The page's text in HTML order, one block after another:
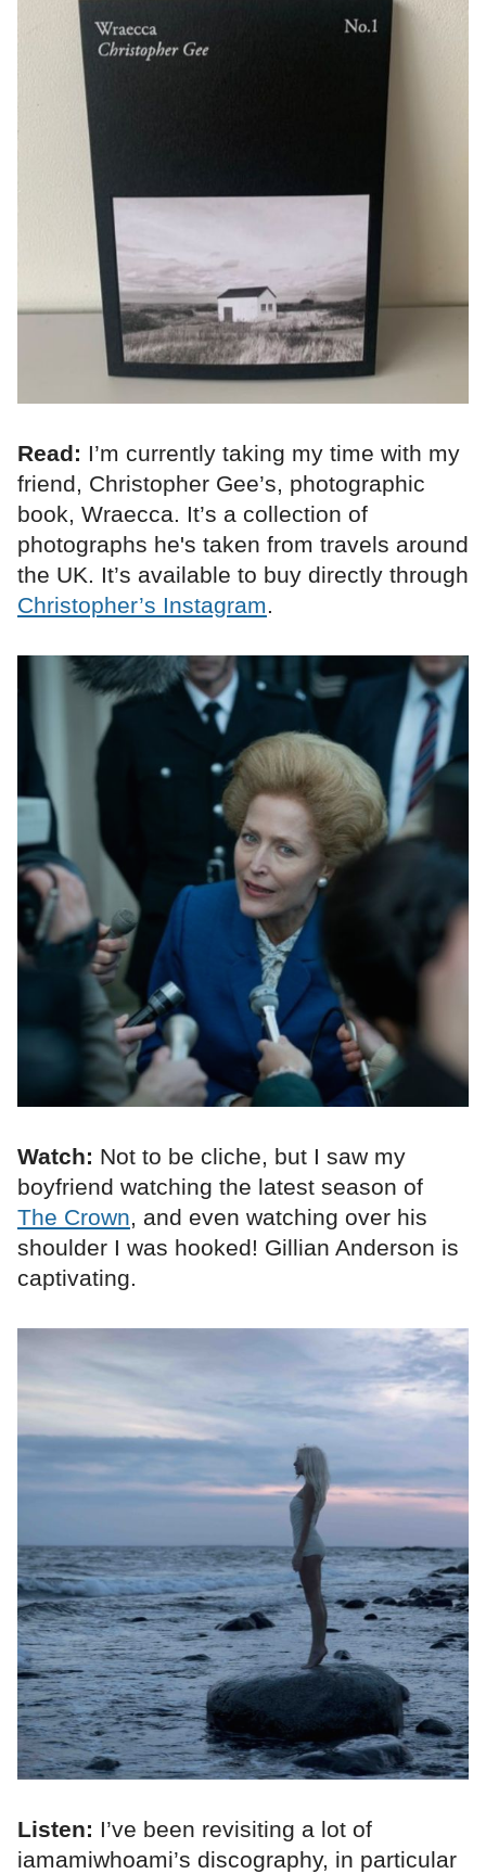
Read: I’m currently taking my time with my
friend, Christopher Gee’s, photographic
book, Wraecca. It’s a collection of
photographs he's taken from travels around
the UK. It’s available to buy directly through
Christopher’s Instagram.
Watch: Not to be cliche, but I saw my
boyfriend watching the latest season of
The Crown, and even watching over his
shoulder I was hooked! Gillian Anderson is
captivating.
Listen: I’ve been revisiting a lot of
iamamiwhoami’s discography, in particular